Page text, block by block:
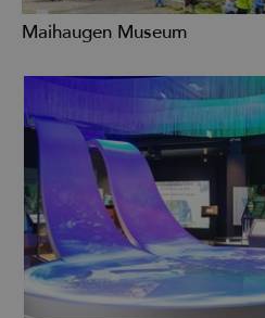
Maihaugen Museum